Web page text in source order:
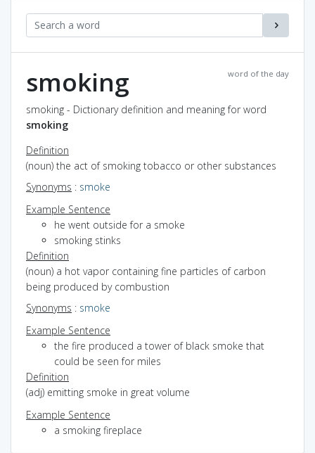
word of the day
smoking
smoking - Dictionary definition and meaning for word
smoking
Definition
(noun) the act of smoking tobacco or other substances
Synonyms : smoke
Example Sentence
he went outside for a smoke
smoking stinks
Definition
(noun) a hot vapor containing fine particles of carbon
being produced by combustion
Synonyms : smoke
Example Sentence
the fire produced a tower of black smoke that
could be seen for miles
Definition
(adj) emitting smoke in great volume
Example Sentence
a smoking fireplace